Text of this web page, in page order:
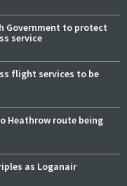
Government to protect
service
flight services to be
Heathrow route being
as Loganair